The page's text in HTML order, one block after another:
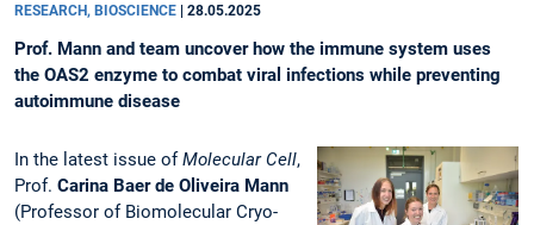
RESEARCH, BIOSCIENCE
28.05.2025
Prof. Mann and team uncover how the immune system uses
the OAS2 enzyme to combat viral infections while preventing
autoimmune disease
In the latest issue of Molecular Cell,
Prof. Carina Baer de Oliveira Mann
(Professor of Biomolecular Cryo-